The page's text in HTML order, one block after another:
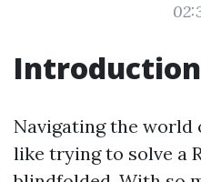
Introduction
Navigating the world
like trying to solve a